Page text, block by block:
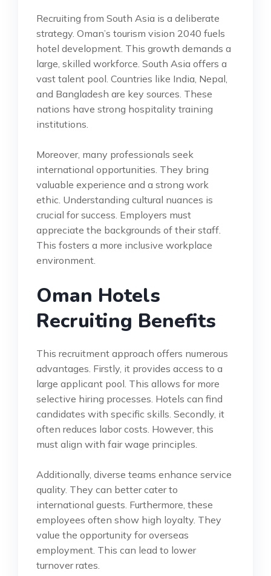
Recruiting from South Asia is a deliberate
strategy. Oman’s tourism vision 2040 fuels
hotel development. This growth demands a
large, skilled workforce. South Asia offers a
vast talent pool. Countries like India, Nepal,
and Bangladesh are key sources. These
nations have strong hospitality training
institutions.
Moreover, many professionals seek
international opportunities. They bring
valuable experience and a strong work
ethic. Understanding cultural nuances is
crucial for success. Employers must
appreciate the backgrounds of their staff.
This fosters a more inclusive workplace
environment.
Oman Hotels
Recruiting Benefits
This recruitment approach offers numerous
advantages. Firstly, it provides access to a
large applicant pool. This allows for more
selective hiring processes. Hotels can find
candidates with specific skills. Secondly, it
often reduces labor costs. However, this
must align with fair wage principles.
Additionally, diverse teams enhance service
quality. They can better cater to
international guests. Furthermore, these
employees often show high loyalty. They
value the opportunity for overseas
employment. This can lead to lower
turnover rates.